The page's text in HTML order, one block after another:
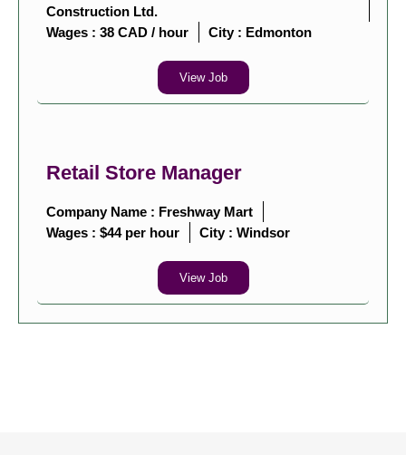
Construction Ltd.
Wages : 38 CAD / hour
City : Edmonton
View Job
Retail Store Manager
Company Name : Freshway Mart
Wages : $44 per hour
City : Windsor
View Job